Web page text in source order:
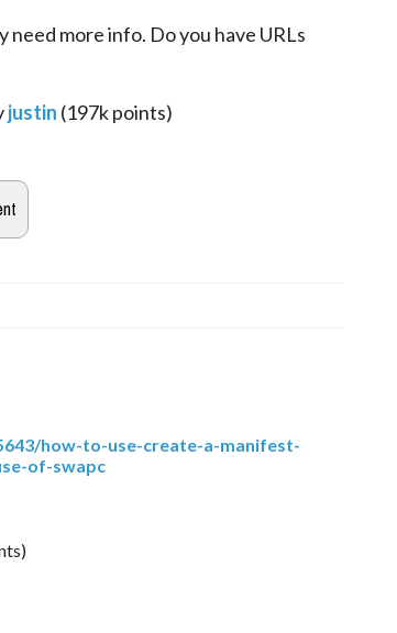
more info. Do you have URLs
justin (197kpoints)
how-to-use-create-a-manifest-
of-swapc